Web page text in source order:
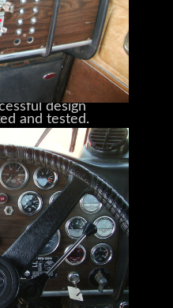
359 bodies.
Peterbilt,
design
for twenty
and torque.
and tested.
wet lines,
for a lowboy.